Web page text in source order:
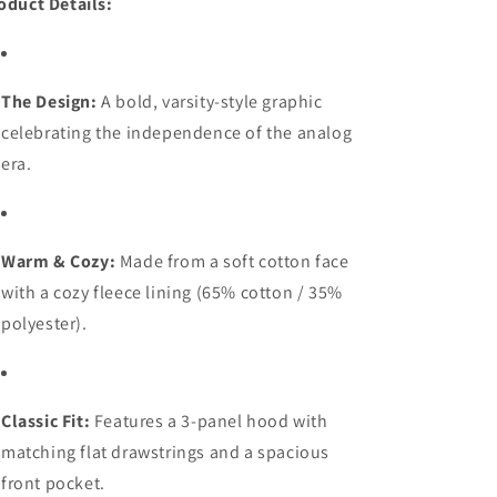
The Design: A bold, varsity-style graphic
celebrating the independence of the analog
era.
Warm & Cozy: Made from a soft cotton face
with a cozy fleece lining (65% cotton / 35%
polyester).
Classic Fit: Features a 3-panel hood with
matching flat drawstrings and a spacious
front pocket.